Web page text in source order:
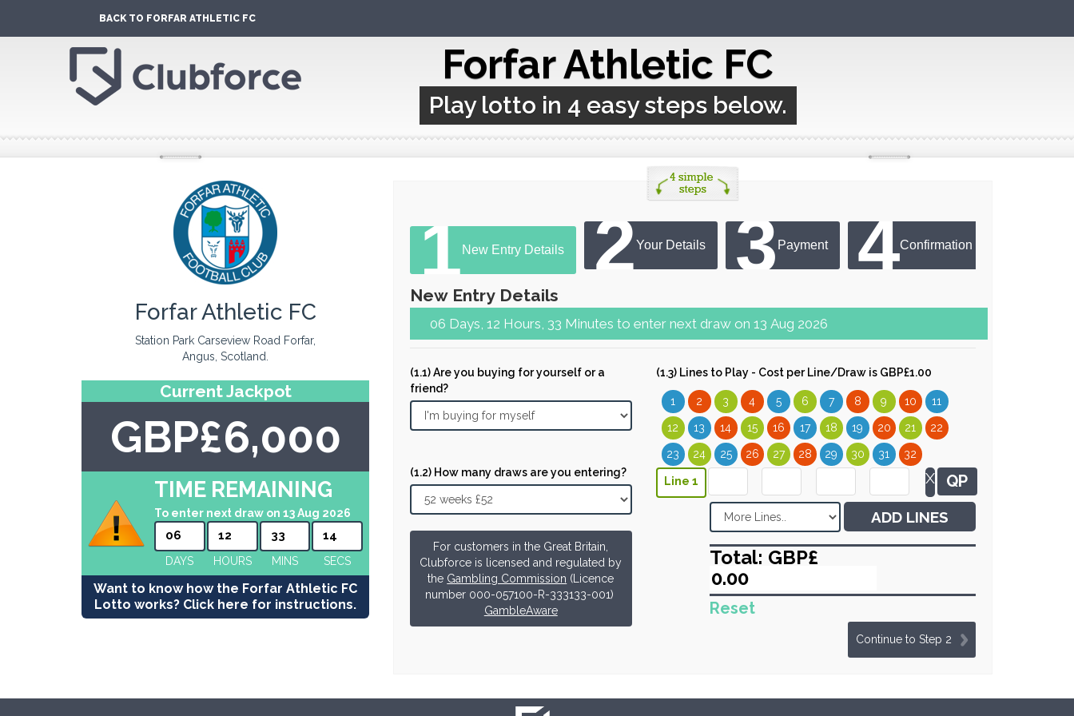
BACK TO FORFAR ATHLETIC FC
Forfar Athletic FC
Play lotto in 4 easy steps below.
Forfar Athletic FC
Station Park Carseview Road Forfar,
Angus, Scotland.
Current Jackpot
GBP£6,000
TIME REMAINING
To enter next draw on 13 Aug 2026
06
DAYS
12
HOURS
33
MINS
13
SECS
Want to know how the Forfar Athletic FC
Lotto works? Click here for instructions.
New Entry Details
1 Your Details
2 Payment
3 Confirmation
4
New Entry Details
06 Days, 12 Hours, 33 Minutes to enter next draw on 13 Aug 2026
(1.1) Are you buying for yourself or a
friend?
(1.2) How many draws are you entering?
For customers in the Great Britain,
Clubforce is licensed and regulated by
the Gambling Commission (Licence
number 000-057100-R-333133-001)
GambleAware
(1.3) Lines to Play - Cost per Line/Draw is GBP£1.00
1 2 3 4 5 6 7 8 9 10 11
12 13 14 15 16 17 18 19 20 21 22
23 24 25 26 27 28 29 30 31 32
Line 1 X QP
ADD LINES
Total: GBP£
Reset
Continue to Step 2